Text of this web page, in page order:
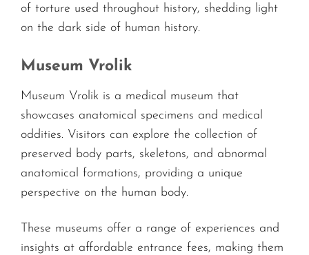
of torture used throughout history, shedding light
on the dark side of human history.
Museum Vrolik
Museum Vrolik is a medical museum that
showcases anatomical specimens and medical
oddities. Visitors can explore the collection of
preserved body parts, skeletons, and abnormal
anatomical formations, providing a unique
perspective on the human body.
These museums offer a range of experiences and
insights at affordable entrance fees, making them